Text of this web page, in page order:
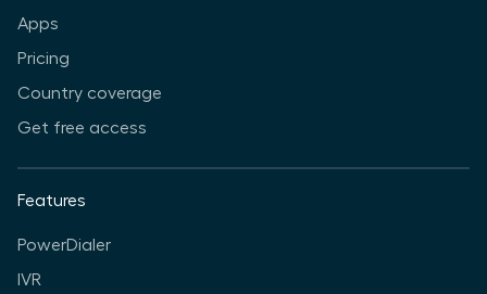
Apps
Pricing
Country coverage
Get free access
Features
PowerDialer
IVR